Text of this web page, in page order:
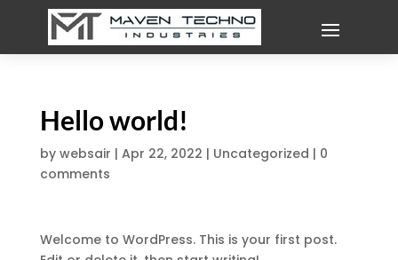
Hello world!
by websair | Apr 22, 2022 | Uncategorized | 0
comments
Welcome to WordPress. This is your first post.